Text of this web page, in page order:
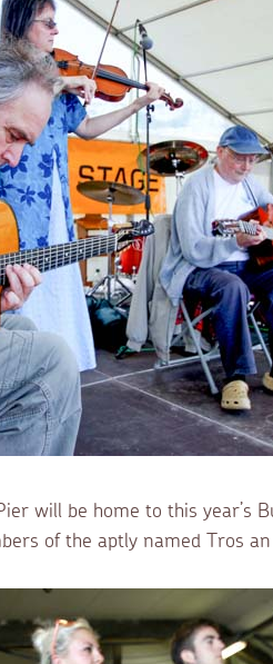
will be home to this year’s
of the aptly named Tros an